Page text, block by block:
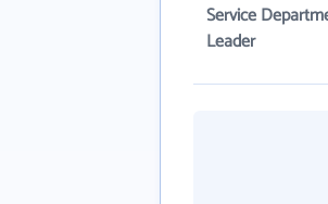
Service
Leader